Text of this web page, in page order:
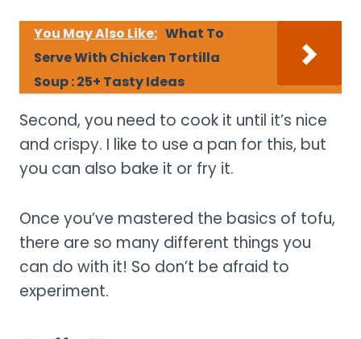
You May Also Like: What To
Serve With Chicken Tortilla
Soup : 25+ Tasty Ideas
Second, you need to cook it until it’s nice
and crispy. I like to use a pan for this, but
you can also bake it or fry it.
Once you’ve mastered the basics of tofu,
there are so many different things you
can do with it! So don’t be afraid to
experiment.